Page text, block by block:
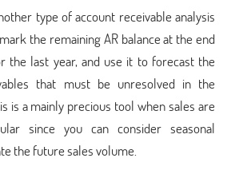
type of account receivable analysis
the remaining AR balance at the end
the last year, and use it to forecast the
that must be unresolved in the
is a mainly precious tool when sales are
since you can consider seasonal
the future sales volume.